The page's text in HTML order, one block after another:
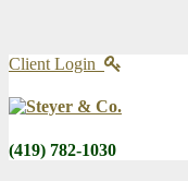
Client Login
(419) 782-1030